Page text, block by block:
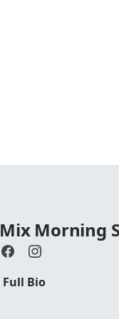
Mix Morning
Full Bio